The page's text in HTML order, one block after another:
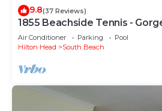
9.8(37 Reviews)
1855 Beachside Tennis -
Calibogue Sound!
Air Conditioner Parking
Pool
Hilton Head
South Beach